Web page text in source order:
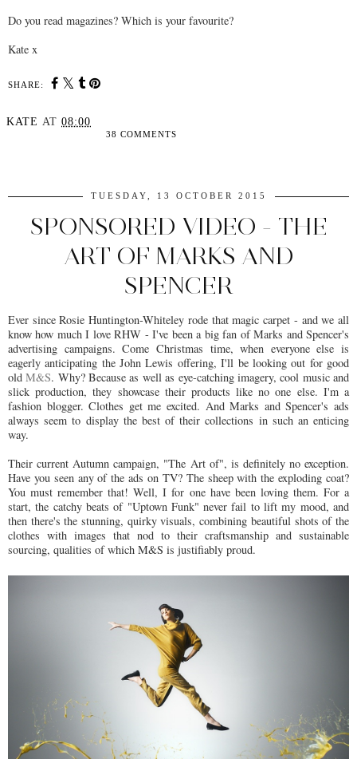
Do you read magazines? Which is your favourite?
Kate x
SHARE:
KATE AT 08:00
38 COMMENTS
TUESDAY, 13 OCTOBER 2015
SPONSORED VIDEO - THE
ART OF MARKS AND
SPENCER
Ever since Rosie Huntington-Whiteley rode that magic carpet - and we all
know how much I love RHW - I've been a big fan of Marks and Spencer's
advertising campaigns. Come Christmas time, when everyone else is
eagerly anticipating the John Lewis offering, I'll be looking out for good
oldM&S. Why? Because as well as eye-catching imagery, cool music and
slick production, they showcase their products like no one else. I'm a
fashion blogger. Clothes get me excited. And Marks and Spencer's ads
always seem to display the best of their collections in such an enticing
way.
Their current Autumn campaign, "The Art of", is definitely no exception.
Have you seen any of the ads on TV? The sheep with the exploding coat?
You must remember that! Well, I for one have been loving them. For a
start, the catchy beats of "Uptown Funk" never fail to lift my mood, and
then there's the stunning, quirky visuals, combining beautiful shots of the
clothes with images that nod to their craftsmanship and sustainable
sourcing, qualities of which M&S is justifiably proud.